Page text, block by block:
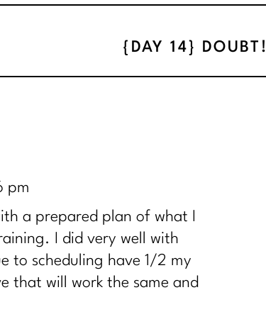
{DAY 14} DOUBT!
pm
a prepared plan of what I
I did very well with
to scheduling have 1/2 my
that will work the same and